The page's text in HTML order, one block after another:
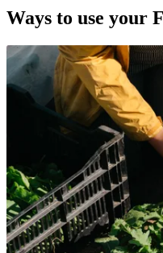
Ways to use your